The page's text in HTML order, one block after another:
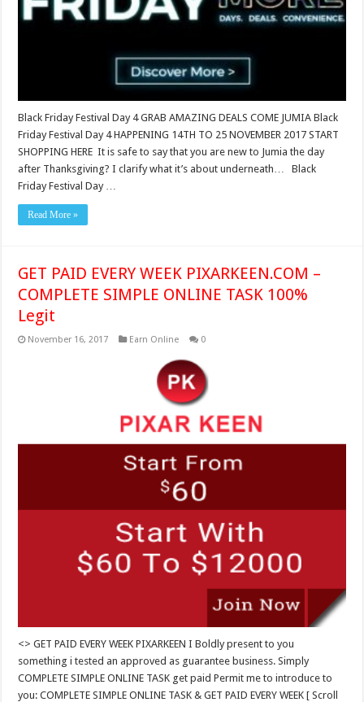
Black Friday Festival Day 4 GRAB AMAZING DEALS COME JUMIA Black
Friday Festival Day 4 HAPPENING 14TH TO 25 NOVEMBER 2017 START
SHOPPING HERE It is safe to say that you are new to Jumia the day
after Thanksgiving? I clarify what it’s about underneath… Black
Friday Festival Day …
Read More »
GET PAID EVERY WEEK PIXARKEEN.COM –
COMPLETE SIMPLE ONLINE TASK 100%
Legit
November 16, 2017 Earn Online 0
<> GET PAID EVERY WEEK PIXARKEEN I Boldly present to you
something i tested an approved as guarantee business. Simply
COMPLETE SIMPLE ONLINE TASK get paid Permit me to introduce to
you: COMPLETE SIMPLE ONLINE TASK & GET PAID EVERY WEEK [ Scroll